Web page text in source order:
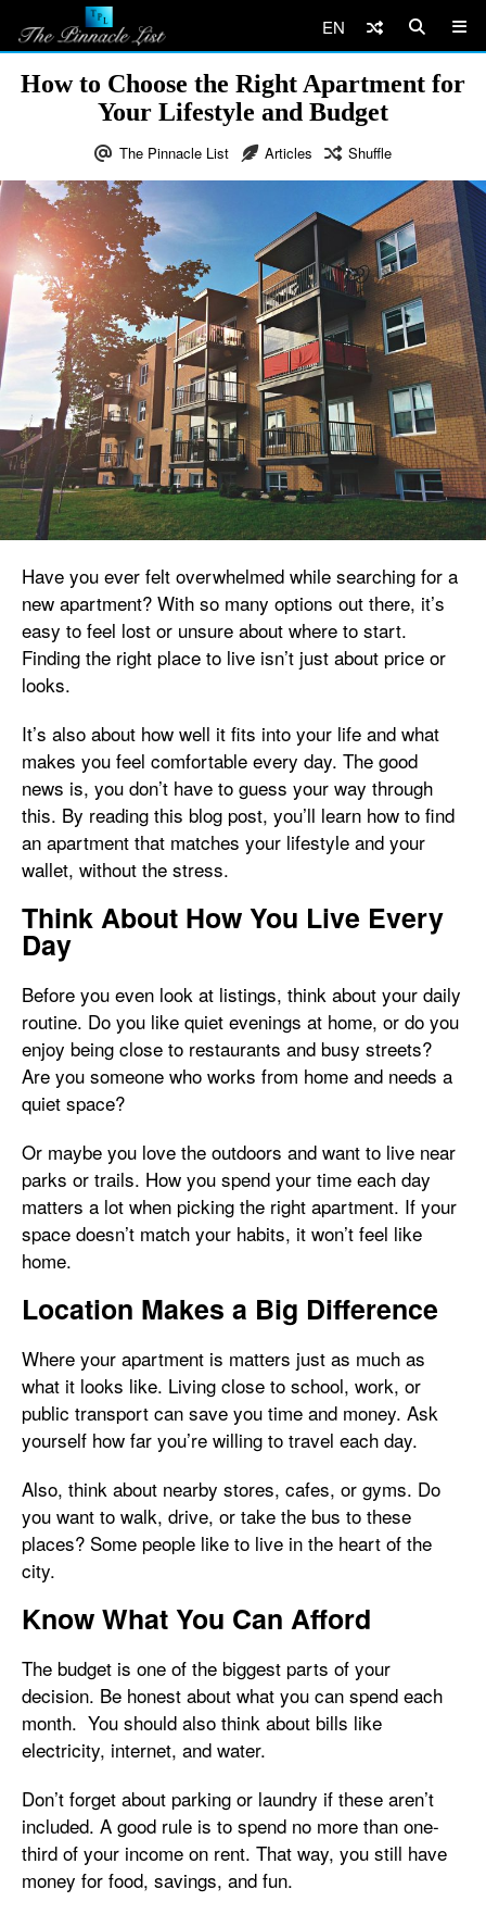
EN
How to Choose the Right Apartment for
Your Lifestyle and Budget
The Pinnacle List Articles Shuffle
Have you ever felt overwhelmed while searching for a
new apartment? With so many options out there, it’s
easy to feel lost or unsure about where to start.
Finding the right place to live isn’t just about price or
looks.
It’s also about how well it fits into your life and what
makes you feel comfortable every day. The good
news is, you don’t have to guess your way through
this. By reading this blog post, you’ll learn how to find
an apartment that matches your lifestyle and your
wallet, without the stress.
Think About How You Live Every
Day
Before you even look at listings, think about your daily
routine. Do you like quiet evenings at home, or do you
enjoy being close to restaurants and busy streets?
Are you someone who works from home and needs a
quiet space?
Or maybe you love the outdoors and want to live near
parks or trails. How you spend your time each day
matters a lot when picking the right apartment. If your
space doesn’t match your habits, it won’t feel like
home.
Location Makes a Big Difference
Where your apartment is matters just as much as
what it looks like. Living close to school, work, or
public transport can save you time and money. Ask
yourself how far you’re willing to travel each day.
Also, think about nearby stores, cafes, or gyms. Do
you want to walk, drive, or take the bus to these
places? Some people like to live in the heart of the
city.
Know What You Can Afford
The budget is one of the biggest parts of your
decision. Be honest about what you can spend each
month. You should also think about bills like
electricity, internet, and water.
Don’t forget about parking or laundry if these aren’t
included. A good rule is to spend no more than one-
third of your income on rent. That way, you still have
money for food, savings, and fun.